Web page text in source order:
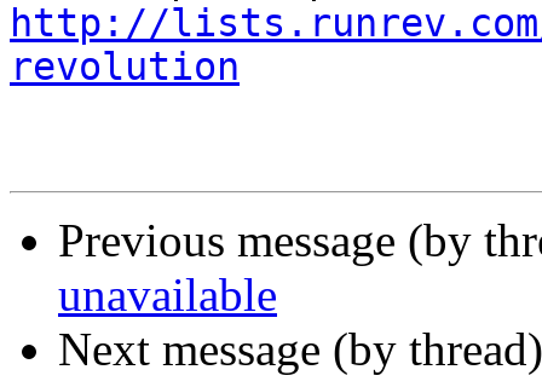
http://
revolution
Previous message (by
unavailable
Next message (by